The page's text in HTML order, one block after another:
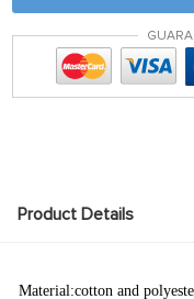
Product Details
Material:cotton and